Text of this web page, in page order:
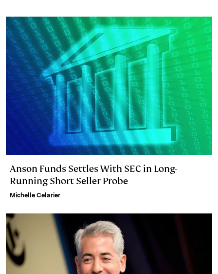
n
k
Anson Funds Settles With SEC in Long-
Running Short Seller Probe
Michelle Celarier